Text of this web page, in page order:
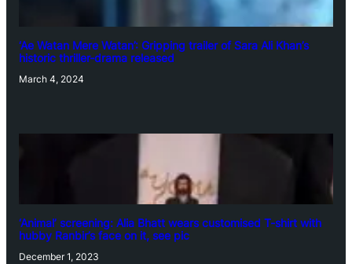
‘Ae Watan Mere Watan’: Gripping trailer of Sara Ali Khan’s
historic thriller-drama released
March 4, 2024
‘Animal’ screening: Alia Bhatt wears customised T-shirt with
hubby Ranbir’s face on it, see pic
December 1, 2023